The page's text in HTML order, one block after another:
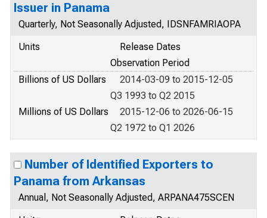
Issuer in Panama
Quarterly, Not Seasonally Adjusted, IDSNFAMRIAOPA
Units
Release Dates
Observation Period
Billions of US Dollars
2014-03-09 to 2015-12-05
Q3 1993 to Q2 2015
Millions of US Dollars
2015-12-06 to 2026-06-15
Q2 1972 to Q1 2026
Number of Identified Exporters to
Panama from Arkansas
Annual, Not Seasonally Adjusted, ARPANA475SCEN